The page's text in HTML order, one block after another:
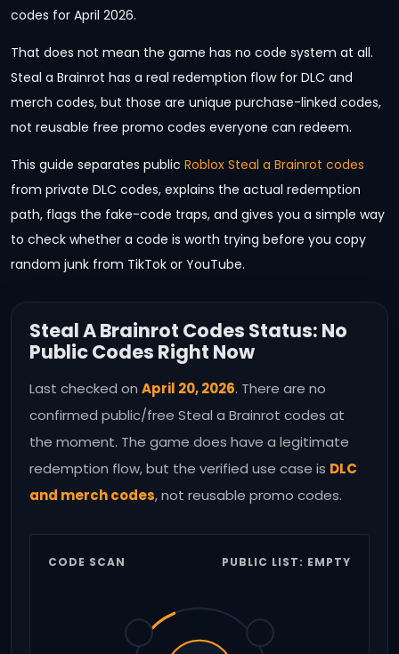
codes for April 2026.
That does not mean the game has no code system at all.
Steal a Brainrot has a real redemption flow for DLC and
merch codes, but those are unique purchase-linked codes,
not reusable free promo codes everyone can redeem.
This guide separates public Roblox Steal a Brainrot codes
from private DLC codes, explains the actual redemption
path, flags the fake-code traps, and gives you a simple way
to check whether a code is worth trying before you copy
random junk from TikTok or YouTube.
Steal A Brainrot Codes Status: No
Public Codes Right Now
Last checked on April 20, 2026. There are no
confirmed public/free Steal a Brainrot codes at
the moment. The game does have a legitimate
redemption flow, but the verified use case is DLC
and merch codes, not reusable promo codes.
CODE SCAN PUBLIC LIST: EMPTY